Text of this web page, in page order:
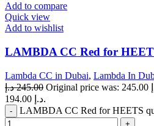
Add to compare
Quick view
Add to wishlist
LAMBDA CC Red for
Lambda CC in Dubai, Lambda In
245.00 د.إ
194.00 د.إ.
LAMBDA CC Red for HEETS